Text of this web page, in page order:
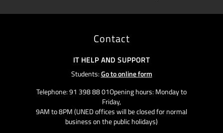
Contact
IT HELP AND SUPPORT
Students:Go to online form
Telephone: 91 398 88 01Opening hours: Monday to
Friday,
9AM to 8PM (UNED offices will be closed for normal
business on the public holidays)